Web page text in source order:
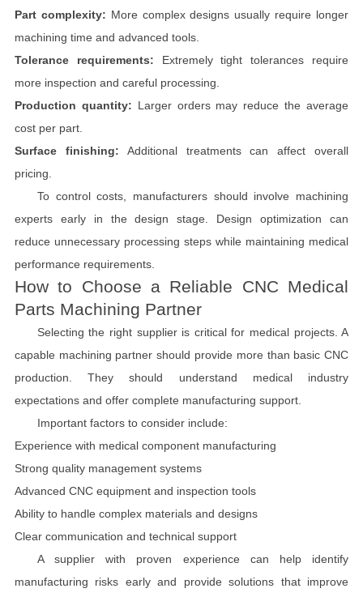
Part complexity: More complex designs usually require longer
machining time and advanced tools.
Tolerance requirements: Extremely tight tolerances require
more inspection and careful processing.
Production quantity: Larger orders may reduce the average
cost per part.
Surface finishing: Additional treatments can affect overall
pricing.
To control costs, manufacturers should involve machining
experts early in the design stage. Design optimization can
reduce unnecessary processing steps while maintaining medical
performance requirements.
How to Choose a Reliable CNC Medical
Parts Machining Partner
Selecting the right supplier is critical for medical projects. A
capable machining partner should provide more than basic CNC
production. They should understand medical industry
expectations and offer complete manufacturing support.
Important factors to consider include:
Experience with medical component manufacturing
Strong quality management systems
Advanced CNC equipment and inspection tools
Ability to handle complex materials and designs
Clear communication and technical support
A supplier with proven experience can help identify
manufacturing risks early and provide solutions that improve